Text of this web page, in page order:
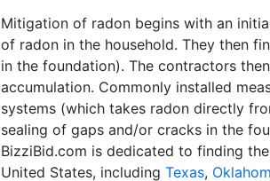
Mitigation of radon begins with an
of radon in the household. They then
in the foundation). The contractors
accumulation. Commonly installed
systems (which takes radon directly
sealing of gaps and/or cracks in the
BizziBid.com is dedicated to finding
United States, including Texas,